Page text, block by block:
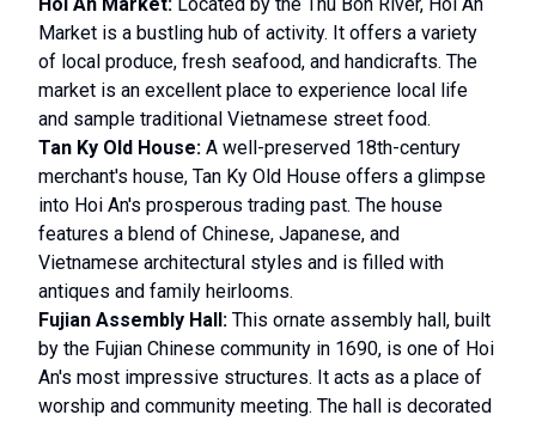
Hoi An Market: Located by the Thu Bon River, Hoi An
Market is a bustling hub of activity. It offers a variety
of local produce, fresh seafood, and handicrafts. The
market is an excellent place to experience local life
and sample traditional Vietnamese street food.
Tan Ky Old House: A well-preserved 18th-century
merchant's house, Tan Ky Old House offers a glimpse
into Hoi An's prosperous trading past. The house
features a blend of Chinese, Japanese, and
Vietnamese architectural styles and is filled with
antiques and family heirlooms.
Fujian Assembly Hall: This ornate assembly hall, built
by the Fujian Chinese community in 1690, is one of Hoi
An's most impressive structures. It acts as a place of
worship and community meeting. The hall is decorated